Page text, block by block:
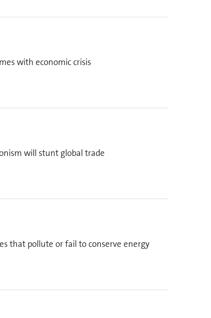
with economic crisis
will stunt global trade
that pollute or fail to conserve energy